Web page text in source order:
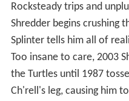
Rocksteady trips and
Shredder begins crushing
Splinter tells him all of
Too insane to care, 2003
the Turtles until 1987
Ch'rell's leg, causing him